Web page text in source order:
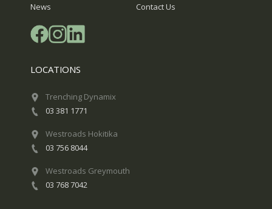
News Contact Us
LOCATIONS
Trenching Dynamix
03 381 1771
Westroads Hokitika
03 756 8044
Westroads Greymouth
03 768 7042